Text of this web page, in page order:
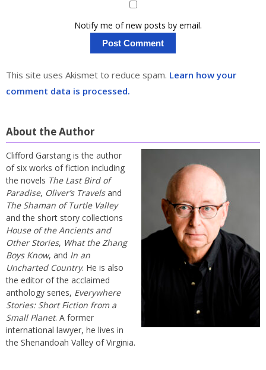
Notify me of new posts by email.
This site uses Akismet to reduce spam. Learn how your
comment data is processed.
About the Author
Clifford Garstang is the author
of six works of fiction including
the novels The Last Bird of
Paradise, Oliver’s Travelsand
The Shaman of Turtle Valley
and the short story collections
House of the Ancients and
Other Stories, What the Zhang
Boys Know, and In an
Uncharted Country. He is also
the editor of the acclaimed
anthology series, Everywhere
Stories: Short Fiction from a
Small Planet. A former
international lawyer, he lives in
the Shenandoah Valley of Virginia.